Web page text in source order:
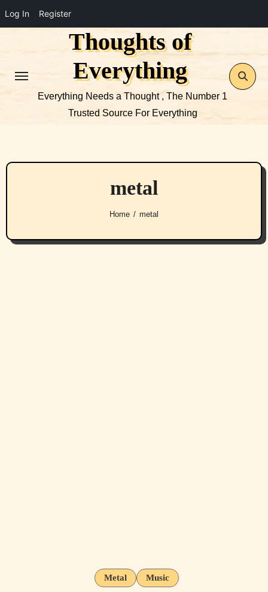
Log In Register
Thoughts of
Everything
Everything Needs a Thought , The Number 1
Trusted Source For Everything
metal
Home metal
Metal Music